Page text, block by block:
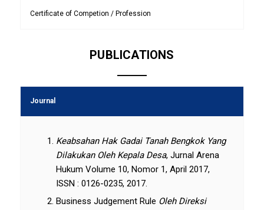
Certificate of Competion / Profession
PUBLICATIONS
Journal
Keabsahan Hak Gadai Tanah Bengkok Yang
Dilakukan Oleh Kepala Desa, Jurnal Arena
Hukum Volume 10, Nomor 1, April 2017,
ISSN : 0126-0235, 2017.
Business Judgement Rule Oleh Direksi